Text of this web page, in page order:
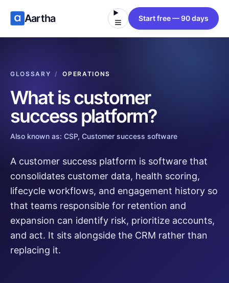
Aartha Start free — 90 days
GLOSSARY / OPERATIONS
What iscustomer
success platform?
Also known as: CSP, Customer success software
A customer success platform is software that
consolidates customer data, health scoring,
lifecycle workflows, and engagement history so
that teams responsible for retention and
expansion can identify risk, prioritize accounts,
and act. It sits alongside the CRM rather than
replacing it.